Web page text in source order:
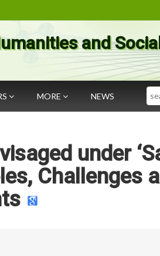
and
MORE NEWS
under
Challenges